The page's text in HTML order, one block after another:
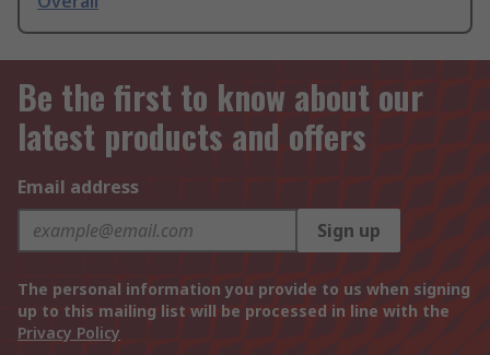
Be the first to know about our
latest products and offers
Email address
Sign up
The personal information you provide to us when signing
up to this mailing list will be processed in line with the
Privacy Policy